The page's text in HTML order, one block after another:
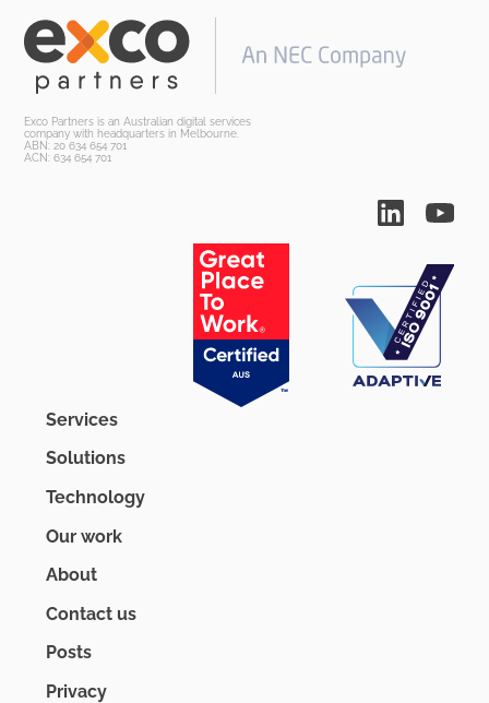
Exco Partners is an Australian digital services
company with headquarters in Melbourne.
ABN: 20 634 654 701
ACN: 634 654 701
Services
Solutions
Technology
Our work
About
Contact us
Posts
Privacy